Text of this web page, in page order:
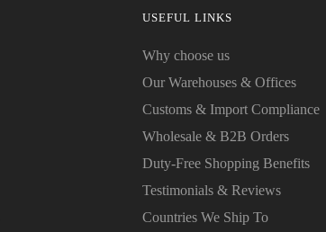
USEFUL LINKS
Why choose us
Our Warehouses & Offices
Customs & Import Compliance
Wholesale & B2B Orders
Duty-Free Shopping Benefits
Testimonials & Reviews
Countries We Ship To